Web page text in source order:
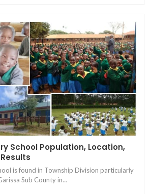
School Population, Location,
is found in Township Division particularly
Sub County in…